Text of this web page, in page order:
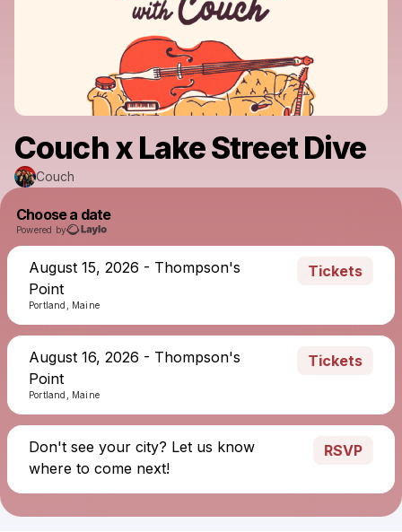
Couch x Lake Street Dive
Couch
Choose a date
Powered by
August 15, 2026 - Thompson's
Point
Portland, Maine
Tickets
August 16, 2026 - Thompson's
Point
Portland, Maine
Tickets
Don't see your city? Let us know
where to come next!
RSVP